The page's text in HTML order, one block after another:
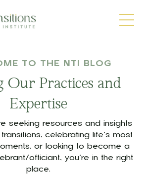
TO THE NTI BLOG
Our Practices and
Expertise
seeking resources and insights
celebrating life’s most
or looking to become a
officiant, you’re in the right
place.